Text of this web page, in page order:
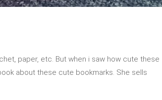
paper, etc. But when i saw how cute these
about these cute bookmarks. She sells